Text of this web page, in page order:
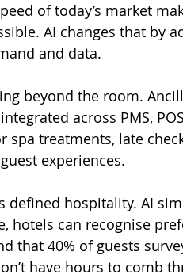
of today’s market
AI changes that by
and data.
beyond the room.
across PMS,
spa treatments, late
experiences.
defined hospitality. AI
hotels can recognise
that 40% of guests
have hours to comb